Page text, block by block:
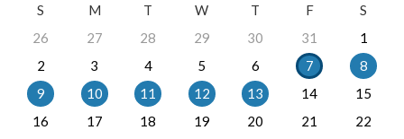
S
M T W T F
S
26
27 28 29 30 31
1
2
3 4 5 6 7
8
9
10 11 12 13 14
15
16
17 18 19 20 21
22